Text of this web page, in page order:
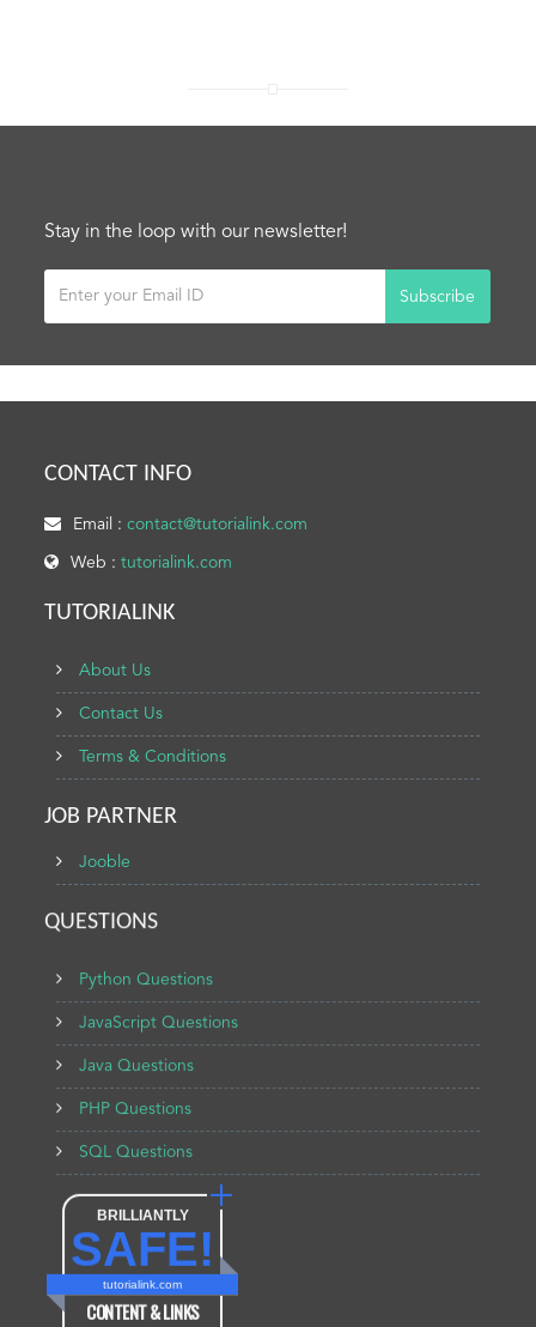
Stay in the loop with our newsletter!
Subscribe
CONTACT INFO
Email :contact@tutorialink.com
Web :tutorialink.com
TUTORIALINK
About Us
Contact Us
Terms & Conditions
JOB PARTNER
Jooble
QUESTIONS
Python Questions
BRILLIANTLY
SAFE!
tutorialink.com
CONTENT & LINKS